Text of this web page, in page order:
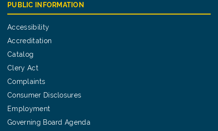
PUBLIC INFORMATION
Accessibility
Accreditation
Catalog
Clery Act
Complaints
Consumer Disclosures
Employment
Governing Board Agenda